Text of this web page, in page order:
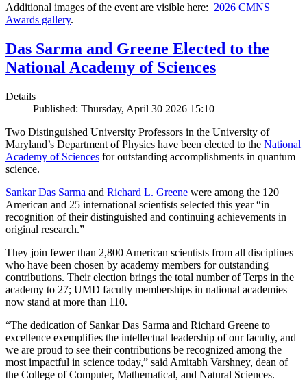
Additional images of the event are visible here: 2026 CMNS
Awards gallery.
Das Sarma and Greene Elected to the
National Academy of Sciences
Details
Published: Thursday, April 30 2026 15:10
Two Distinguished University Professors in the University of
Maryland’s Department of Physics have been elected to the National
Academy of Sciences for outstanding accomplishments in quantum
science.
Sankar Das Sarma and Richard L. Greene were among the 120
American and 25 international scientists selected this year “in
recognition of their distinguished and continuing achievements in
original research.”
They join fewer than 2,800 American scientists from all disciplines
who have been chosen by academy members for outstanding
contributions. Their election brings the total number of Terps in the
academy to 27; UMD faculty memberships in national academies
now stand at more than 110.
“The dedication of Sankar Das Sarma and Richard Greene to
excellence exemplifies the intellectual leadership of our faculty, and
we are proud to see their contributions be recognized among the
most impactful in science today,” said Amitabh Varshney, dean of
the College of Computer, Mathematical, and Natural Sciences.